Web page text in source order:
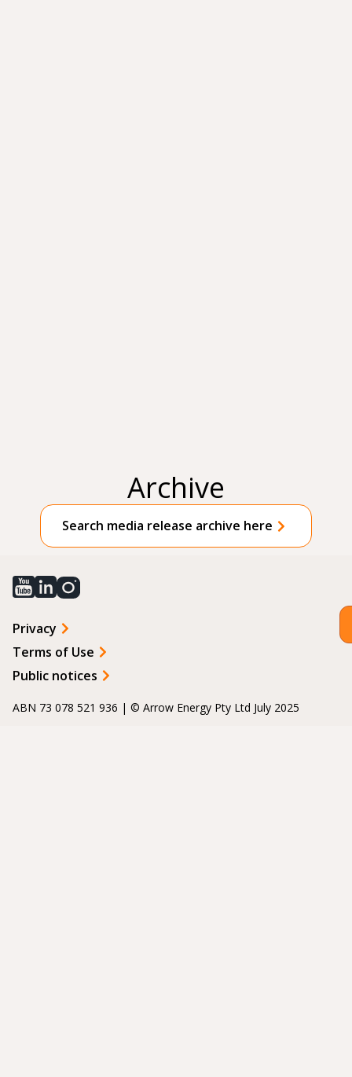
Archive
Search media release archive here
Privacy
Terms of Use
Public notices
ABN 73 078 521 936 | © Arrow Energy Pty Ltd July 2025